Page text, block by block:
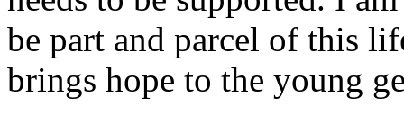
be part and parcel of this
brings hope to the young